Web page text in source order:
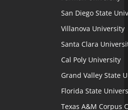
San Diego State
Villanova University
Santa Clara
Cal Poly University
Grand Valley State
Florida State
Texas A&M Corpus